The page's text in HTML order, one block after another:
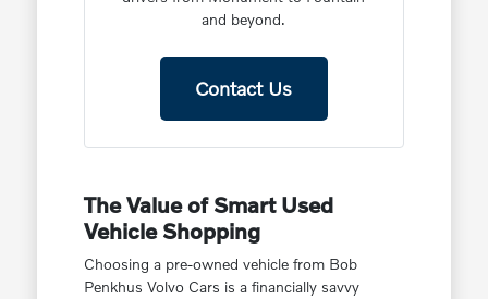
and beyond.
Contact Us
The Value of Smart Used
Vehicle Shopping
Choosing a pre-owned vehicle from Bob
Penkhus Volvo Cars is a financially savvy